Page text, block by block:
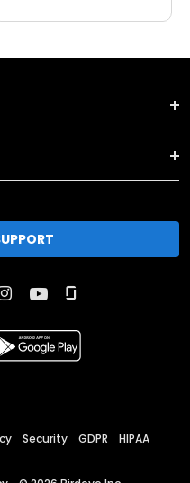
Security GDPR HIPAA